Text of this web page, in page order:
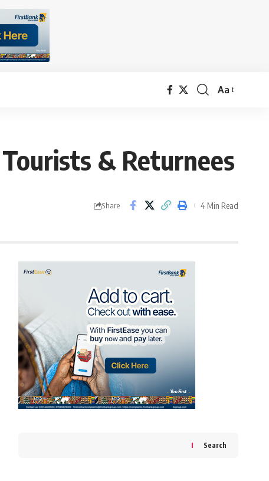
Font
Aa
& Returnees
Share 4 Min Read
Search